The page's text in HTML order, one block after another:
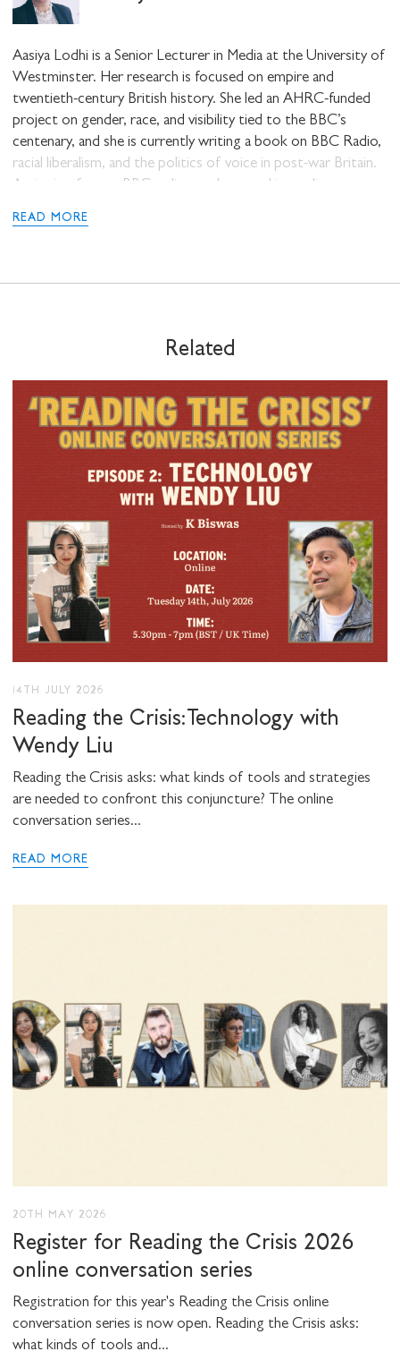
Aasiya Lodhi is a Senior Lecturer in Media at the University of
Westminster. Her research is focused on empire and
twentieth-century British history. She led an AHRC-funded
project on gender, race, and visibility tied to the BBC’s
centenary, and she is currently writing a book on BBC Radio,
racial liberalism, and the politics of voice in post-war Britain.
Aasiya is a former BBC radio producer and journalist.
READ MORE
Related
14TH JULY 2026
Reading the Crisis: Technology with
Wendy Liu
Reading the Crisis asks: what kinds of tools and strategies
are needed to confront this conjuncture? The online
conversation series...
READ MORE
20TH MAY 2026
Register for Reading the Crisis 2026
online conversation series
Registration for this year's Reading the Crisis online
conversation series is now open. Reading the Crisis asks:
what kinds of tools and...
HALL FOUNDATION
I would like to receive communications from
Stuart Hall Foundation
SHARE THIS